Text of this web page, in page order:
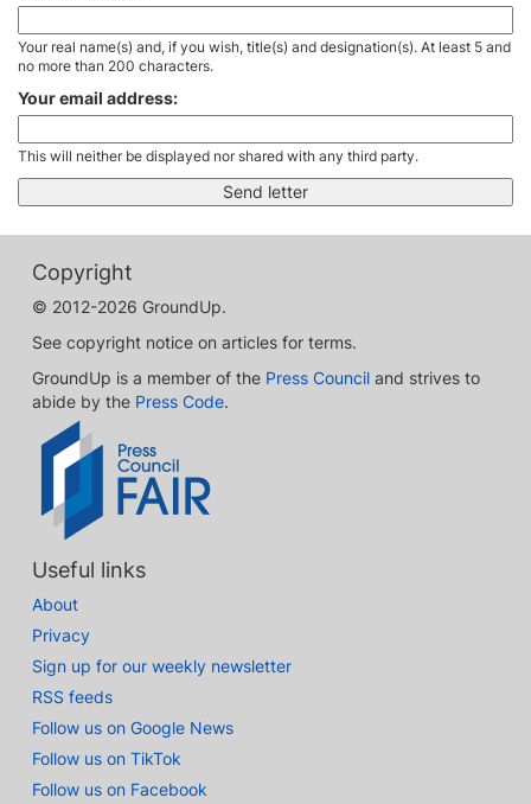
Your real name(s) and, if you wish, title(s) and designation(s). At least 5 and
no more than 200 characters.
Your email address:
This will neither be displayed nor shared with any third party.
Copyright
© 2012-2026 GroundUp.
See copyright notice on articles for terms.
GroundUp is a member of the Press Council and strives to
abide by the Press Code.
Useful links
About
Privacy
Sign up for our weekly newsletter
RSS feeds
Follow us on Google News
Follow us on TikTok
Follow us on Facebook